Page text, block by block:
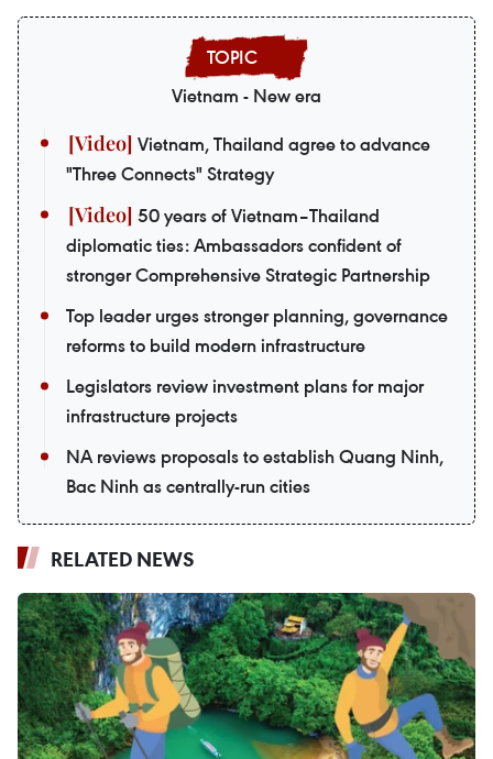
Vietnam - New era
Vietnam, Thailand agree to advance
"Three Connects" Strategy
50 years of Vietnam–Thailand
diplomatic ties: Ambassadors confident of
stronger Comprehensive Strategic Partnership
Top leader urges stronger planning, governance
reforms to build modern infrastructure
Legislators review investment plans for major
infrastructure projects
NA reviews proposals to establish Quang Ninh,
Bac Ninh as centrally-run cities
RELATED NEWS